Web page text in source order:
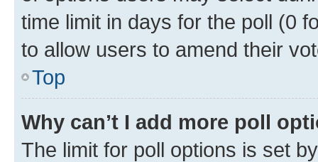
time limit in days for the poll (0
to allow users to amend their
Top
Why can’t I add more poll
The limit for poll options is set